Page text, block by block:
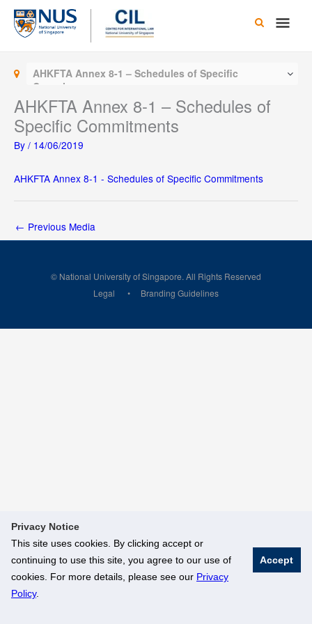
Privacy Notice
This site uses cookies. By clicking accept or
continuing to use this site, you agree to our use of
cookies. For more details, please see our Privacy
Policy.
Accept
Skip
content
Main
AHKFTA Annex 8-1 – Schedules of Specific
Commitments
AHKFTA Annex 8-1 – Schedules of
Specific Commitments
By / 14/06/2019
AHKFTA Annex 8-1 - Schedules of Specific Commitments
← Previous Media
© National University of Singapore. All Rights Reserved
Legal
Branding Guidelines